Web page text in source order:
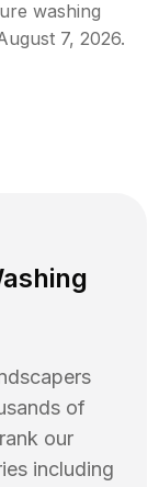
washing
7, 2026.
of
our
including